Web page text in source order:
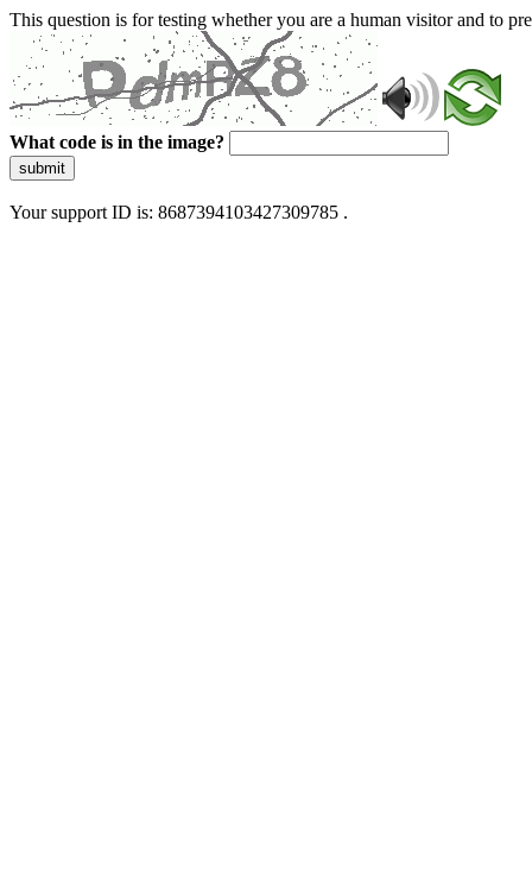
This question is for testing whether you are a human visitor and to
What code is in the image?
submit
Your support ID is: 8687394103427309785 .